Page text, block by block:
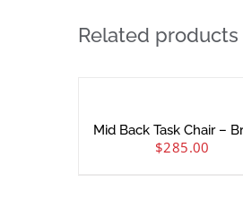
Related products
Mid Back Task Chair –
$285.00